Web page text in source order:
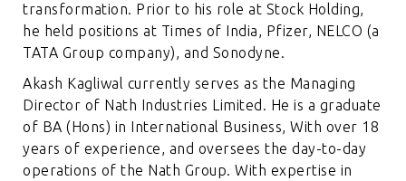
transformation. Prior to his role at Stock Holding,
he held positions at Times of India, Pfizer, NELCO (a
TATA Group company), and Sonodyne.
Akash Kagliwal currently serves as the Managing
Director of Nath Industries Limited. He is a graduate
of BA (Hons) in International Business, With over 18
years of experience, and oversees the day-to-day
operations of the Nath Group. With expertise in